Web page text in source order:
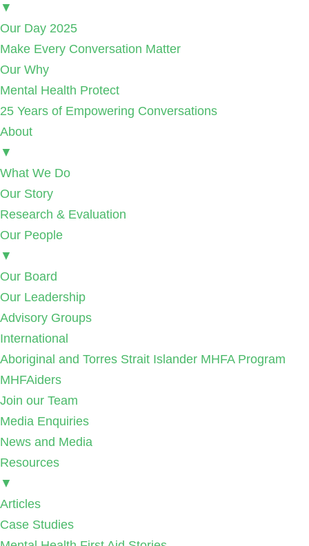
▼
Our Day 2025
Make Every Conversation Matter
Our Why
Mental Health Protect
25 Years of Empowering Conversations
About
▼
What We Do
Our Story
Research & Evaluation
Our People
▼
Our Board
Our Leadership
Advisory Groups
International
Aboriginal and Torres Strait Islander MHFA Program
MHFAiders
Join our Team
Media Enquiries
News and Media
Resources
▼
Articles
Case Studies